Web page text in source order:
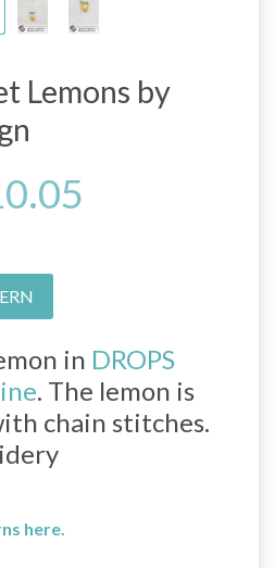
Lemons by
in DROPS
. The lemon is
chain stitches.
here.